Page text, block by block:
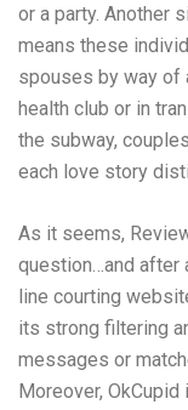
or a party. Another
means these
spouses by way of
health club or in
the subway,
each love story
As it seems,
question…and after
line courting
its strong filtering
messages or
Moreover,